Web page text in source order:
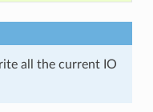
all the current IO